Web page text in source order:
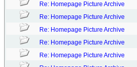
Re: Homepage Picture Archive
Re: Homepage Picture Archive
Re: Homepage Picture Archive
Re: Homepage Picture Archive
Re: Homepage Picture Archive